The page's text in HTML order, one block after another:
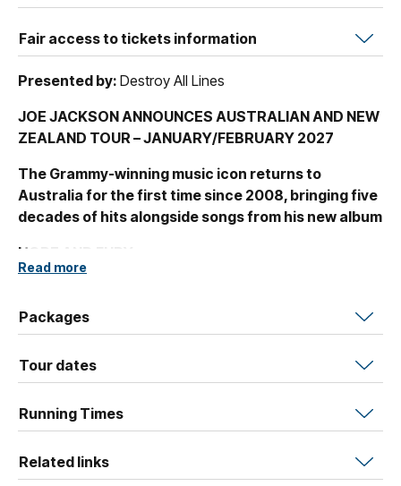
Fair access to tickets information
Presented by: Destroy All Lines
JOE JACKSON ANNOUNCES AUSTRALIAN AND NEW
ZEALAND TOUR – JANUARY/FEBRUARY 2027
The Grammy-winning music icon returns to
Australia for the first time since 2008, bringing five
decades of hits alongside songs from his new album
HOPE AND FURY.
behind some of pop’s most enduring hits, is heading to
Australia for the first time in almost two decades. The
engaging new album
“Hello cruel world / I’m not going away / So I might as well
have my say,” sings Joe Jackson on his new album
“Hope and Fury”. And there’s no doubt that at a moment
Read more
Packages
Tour dates
Running Times
Related links